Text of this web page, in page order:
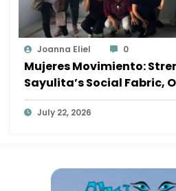
Joanna Eliel 0
Mujeres Movimiento:
Sayulita’s Social Fabric,
at a Time
July 22, 2026